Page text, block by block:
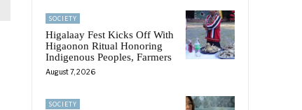
SOCIETY
Higalaay Fest Kicks Off With
Higaonon Ritual Honoring
Indigenous Peoples, Farmers
August 7, 2026
SOCIETY